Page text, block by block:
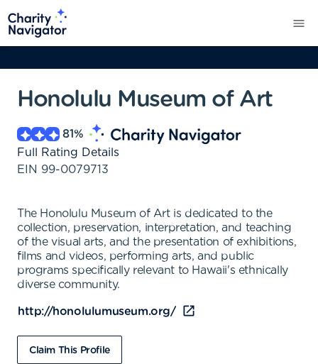
Honolulu Museum of Art
81%
Full Rating Details
EIN 99-0079713
The Honolulu Museum of Art is dedicated to the
collection, preservation, interpretation, and teaching
of the visual arts, and the presentation of exhibitions,
films and videos, performing arts, and public
programs specifically relevant to Hawaii's ethnically
diverse community.
http://honolulumuseum.org/
Claim This Profile